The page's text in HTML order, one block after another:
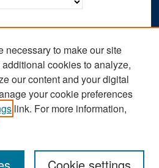
necessary to make our site
cookies to analyze,
our content and your digital
your cookie preferences
link. For more information,